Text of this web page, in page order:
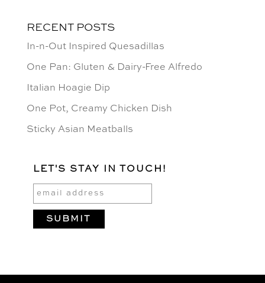
RECENT POSTS
In-n-Out Inspired Quesadillas
One Pan: Gluten & Dairy-Free Alfredo
Italian Hoagie Dip
One Pot, Creamy Chicken Dish
Sticky Asian Meatballs
LET'S STAY IN TOUCH!